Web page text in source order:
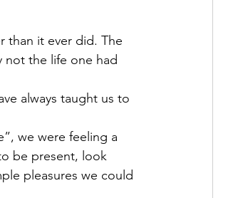
than it ever did. The
not the life one had
always taught us to
we were feeling a
be present, look
pleasures we could